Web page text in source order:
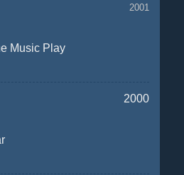
2001
Music Play
2000